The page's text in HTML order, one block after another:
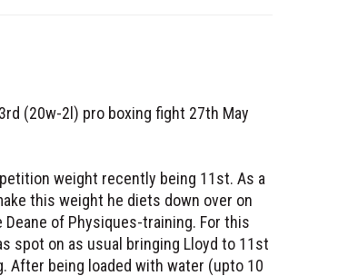
(20w-2l) pro boxing fight 27th May
weight recently being 11st. As a
this weight he diets down over on
of Physiques-training. For this
spot on as usual bringing Lloyd to 11st
After being loaded with water (upto 10